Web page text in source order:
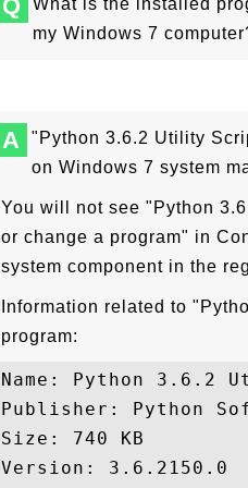
Q
What is the installed
my Windows 7
A
"Python 3.6.2 Utility
on Windows 7 system
You will not see "Python
or change a program" in
system component in the
Information related to
program:
Name: Python
Publisher: Python
Size: 740 KB
Version: 3.6.2150.0